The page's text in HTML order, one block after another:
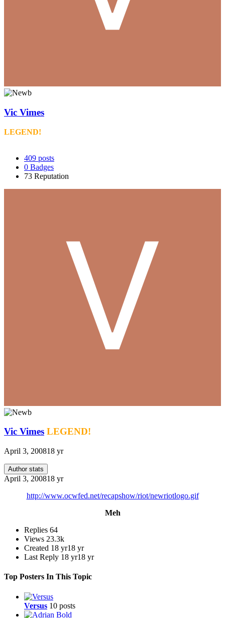
Vic Vimes
LEGEND!
409 posts
0 Badges
73 Reputation
Vic Vimes LEGEND!
April 3, 200818 yr
Author stats
April 3, 200818 yr
http://www.ocwfed.net/recapshow/riot/newriotlogo.gif
Meh
Replies 64
Views 23.3k
Created 18 yr18 yr
Last Reply 18 yr18 yr
Top Posters In This Topic
Versus 10 posts